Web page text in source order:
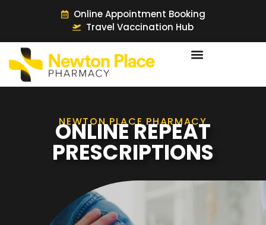
Online Appointment Booking
Travel Vaccination Hub
NEWTON PLACE PHARMACY
ONLINE REPEAT
PRESCRIPTIONS